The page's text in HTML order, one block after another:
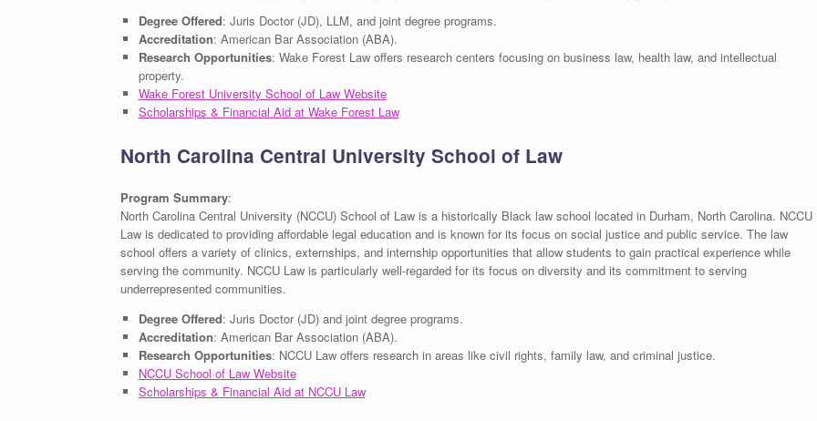
Degree Offered: Juris Doctor (JD), LLM, and joint degree programs.
Accreditation: American Bar Association (ABA).
Research Opportunities: Wake Forest Law offers research centers focusing on business law, health law, and intellectual
property.
Wake Forest University School of Law Website
Scholarships & Financial Aid at Wake Forest Law
North Carolina Central University School of Law
Program Summary:
North Carolina Central University (NCCU) School of Law is a historically Black law school located in Durham, North Carolina. NCCU
Law is dedicated to providing affordable legal education and is known for its focus on social justice and public service. The law
school offers a variety of clinics, externships, and internship opportunities that allow students to gain practical experience while
serving the community. NCCU Law is particularly well-regarded for its focus on diversity and its commitment to serving
underrepresented communities.
Degree Offered: Juris Doctor (JD) and joint degree programs.
Accreditation: American Bar Association (ABA).
Research Opportunities: NCCU Law offers research in areas like civil rights, family law, and criminal justice.
NCCU School of Law Website
Scholarships & Financial Aid at NCCU Law